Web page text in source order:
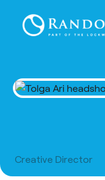
Creative Director